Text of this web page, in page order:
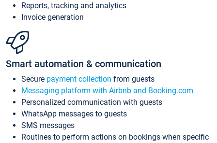
Reports, tracking and analytics
Invoice generation
Smart automation & communication
Secure payment collection from guests
Messaging platform with Airbnb and Booking.com
Personalized communication with guests
WhatsApp messages to guests
SMS messages
Routines to perform actions on bookings when specific